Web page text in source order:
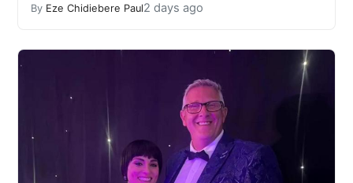
By Eze Chidiebere Paul2 days ago